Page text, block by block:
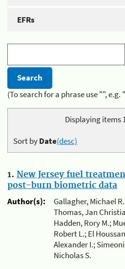
EFRs
(To search for a phrase use "",
Displaying items
Sort byDate(desc)
1. New Jersey fuel
post-burn biometric data
Author(s):
Gallagher, Michael
Thomas, Jan
Hadden, Rory M.;
Robert L.; El
Alexander I.;
Nicholas S.